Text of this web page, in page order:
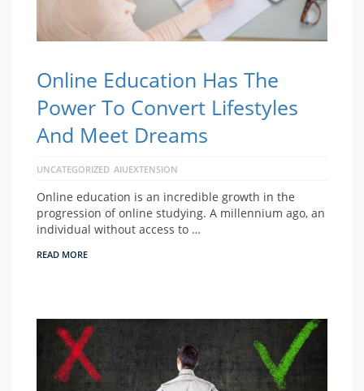
Online Education Has The
Power To Convert Lifestyles
And Meet Dreams
UNCATEGORIZED AIUEXTENSION
Online education is an incredible growth in the
progression of online studying. A millennium ago, an
individual without access to …
READ MORE